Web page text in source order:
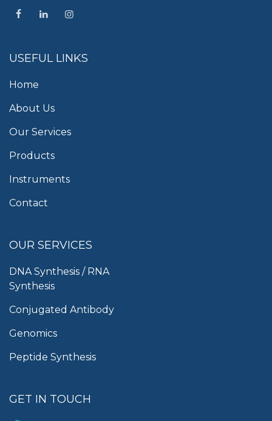
USEFUL LINKS
Home
About Us
Our Services
Products
Instruments
Contact
OUR SERVICES
DNA Synthesis / RNA
Synthesis
Conjugated Antibody
Genomics
Peptide Synthesis
GET IN TOUCH